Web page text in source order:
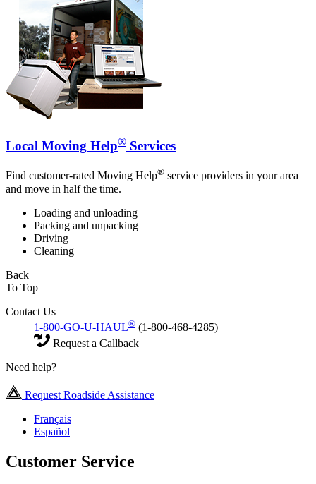
Local Moving Help® Services
Find customer-rated Moving Help® service providers in your area
and move in half the time.
Loading and unloading
Packing and unpacking
Driving
Cleaning
Back
To Top
Contact Us
1-800-GO-U-HAUL® (1-800-468-4285)
Request a Callback
Need help?
Request Roadside Assistance
Français
Español
Customer Service